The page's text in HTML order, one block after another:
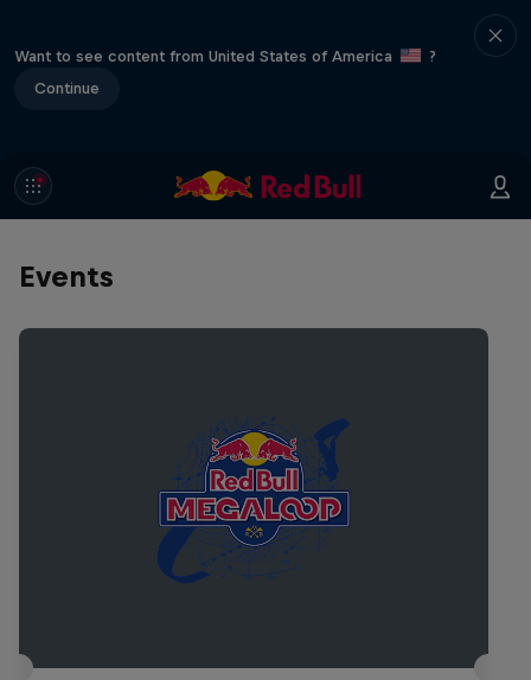
Want to see content from United States of America
?
Continue
Events